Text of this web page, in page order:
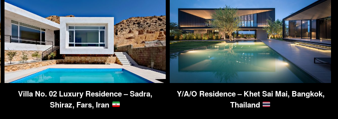
Villa No. 02 Luxury Residence – Sadra,
Shiraz, Fars, Iran
Y/A/O Residence – Khet Sai Mai, Bangkok,
Thailand